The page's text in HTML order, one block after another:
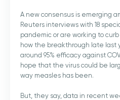
A new consensus is emerging
Reuters interviews with 18
pandemic or are working to
how the breakthrough late last
around 95% efficacy against
hope that the virus could be
way measles has been.
But, they say, data in recent